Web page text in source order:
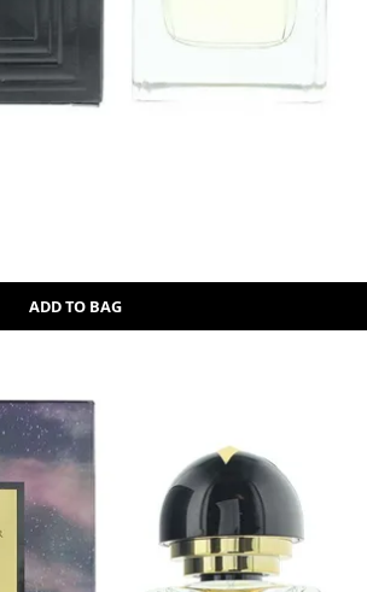
ADD TO BAG